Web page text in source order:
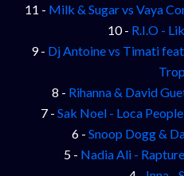
11 - Milk & Sugar vs Vaya
10 - R.I.O -
9 - Dj Antoine vs Timati
8 - Rihanna & David
7 - Sak Noel - Loca
6 - Snoop Dogg &
5 - Nadia Ali -